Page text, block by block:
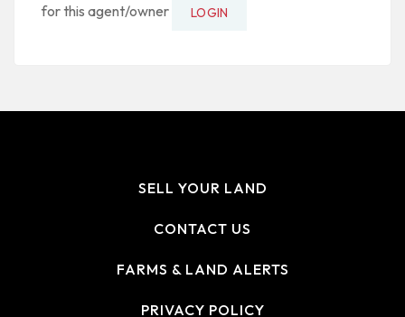
for this agent/owner
LOGIN
SELL YOUR LAND
CONTACT US
FARMS & LAND ALERTS
PRIVACY POLICY